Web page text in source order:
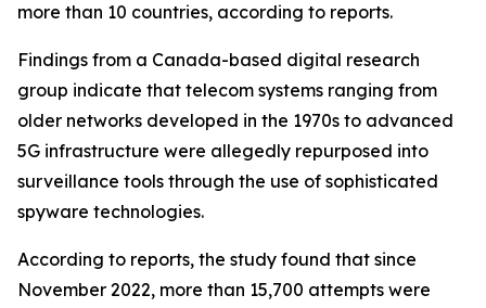
more than 10 countries, according to reports.
Findings from a Canada-based digital research
group indicate that telecom systems ranging from
older networks developed in the 1970s to advanced
5G infrastructure were allegedly repurposed into
surveillance tools through the use of sophisticated
spyware technologies.
According to reports, the study found that since
November 2022, more than 15,700 attempts were